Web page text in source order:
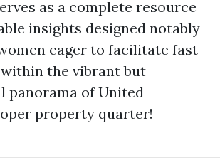
as a complete resource
insights designed notably
eager to facilitate fast
the vibrant but
panorama of United
property quarter!